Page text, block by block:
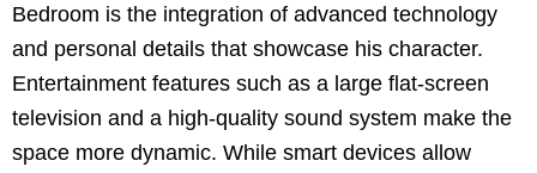
Bedroom is the integration of advanced technology
and personal details that showcase his character.
Entertainment features such as a large flat-screen
television and a high-quality sound system make the
space more dynamic. While smart devices allow